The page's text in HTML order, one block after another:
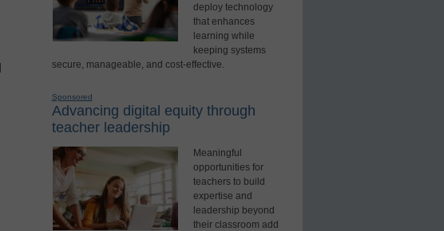
deploy technology
that enhances
learning while
keeping systems
secure, manageable, and cost-effective.
Sponsored
Advancing digital equity through
teacher leadership
Meaningful
opportunities for
teachers to build
expertise and
leadership beyond
their classroom add